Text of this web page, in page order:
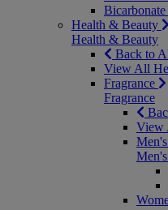
Health & Beauty
Health & Beauty
Back to
View All
Fragrance
Fragrance
View